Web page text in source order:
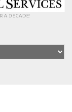
A DECADE!